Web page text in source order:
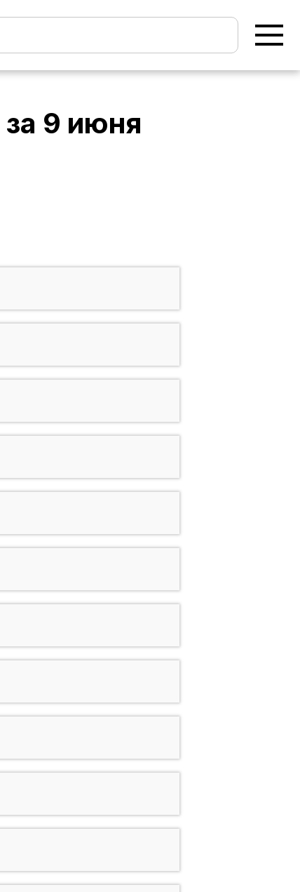
за 9 июня